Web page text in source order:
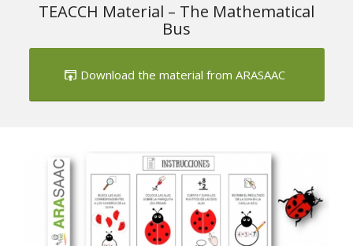
TEACCH Material – The Mathematical
Bus
Download the material from ARASAAC